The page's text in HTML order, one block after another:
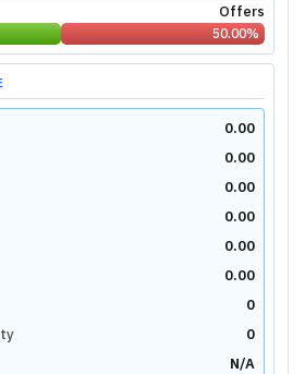
Offers
50.00%
0.00
0.00
0.00
0.00
0.00
0.00
0
0
N/A